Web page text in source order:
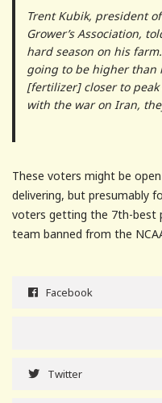
Trent Kubik, president
Grower’s Association,
hard season on his
going to be higher than
[fertilizer] closer to peak
with the war on Iran,
These voters might be
delivering, but presumably
voters getting the 7th-best
team banned from the
Facebook
Twitter